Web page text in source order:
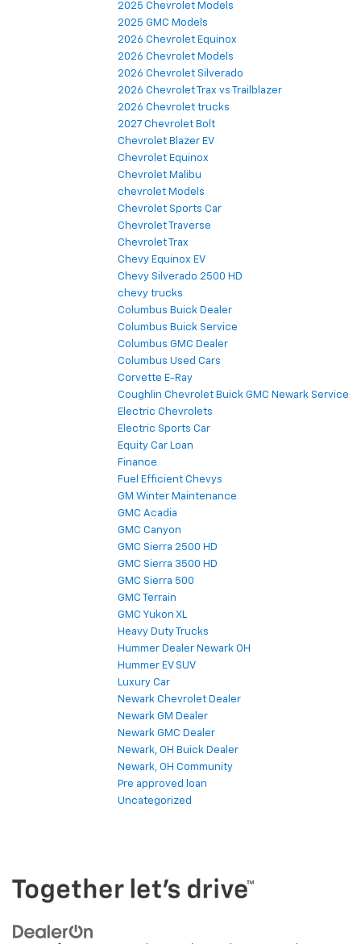
2025 Chevrolet Models
2025 GMC Models
2026 Chevrolet Equinox
2026 Chevrolet Models
2026 Chevrolet Silverado
2026 Chevrolet Trax vs Trailblazer
2026 Chevrolet trucks
2027 Chevrolet Bolt
Chevrolet Blazer EV
Chevrolet Equinox
Chevrolet Malibu
chevrolet Models
Chevrolet Sports Car
Chevrolet Traverse
Chevrolet Trax
Chevy Equinox EV
Chevy Silverado 2500 HD
chevy trucks
Columbus Buick Dealer
Columbus Buick Service
Columbus GMC Dealer
Columbus Used Cars
Corvette E-Ray
Coughlin Chevrolet Buick GMC Newark Service
Electric Chevrolets
Electric Sports Car
Equity Car Loan
Finance
Fuel Efficient Chevys
GM Winter Maintenance
GMC Acadia
GMC Canyon
GMC Sierra 2500 HD
GMC Sierra 3500 HD
GMC Sierra 500
GMC Terrain
GMC Yukon XL
Heavy Duty Trucks
Hummer Dealer Newark OH
Hummer EV SUV
Luxury Car
Newark Chevrolet Dealer
Newark GM Dealer
Newark GMC Dealer
Newark, OH Buick Dealer
Newark, OH Community
Pre approved loan
Uncategorized